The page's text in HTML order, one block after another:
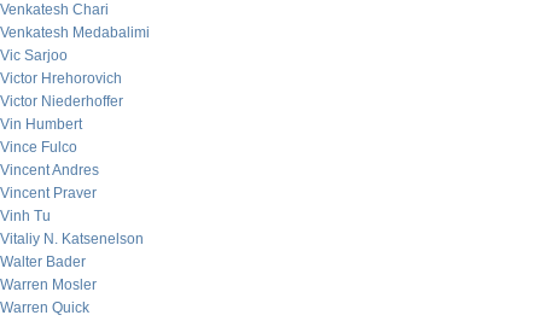
Venkatesh Chari
Venkatesh Medabalimi
Vic Sarjoo
Victor Hrehorovich
Victor Niederhoffer
Vin Humbert
Vince Fulco
Vincent Andres
Vincent Praver
Vinh Tu
Vitaliy N. Katsenelson
Walter Bader
Warren Mosler
Warren Quick